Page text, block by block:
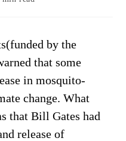
by the
that some
in mosquito-
change. What
that Bill Gates had
release of